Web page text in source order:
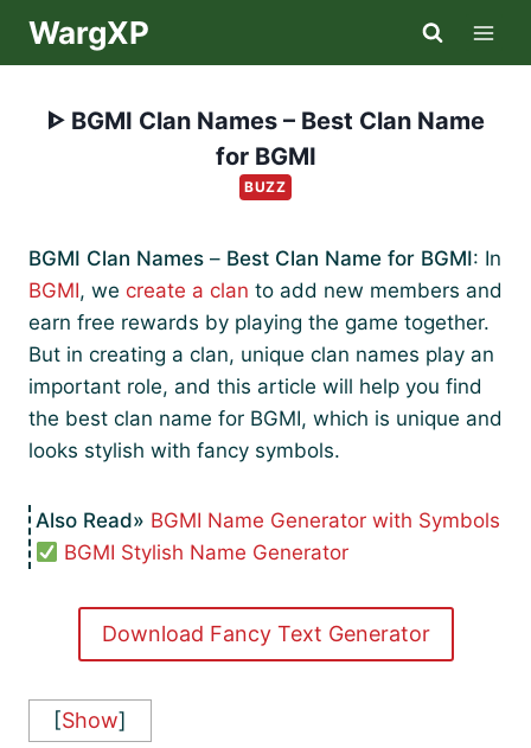
WargXP
ᐈ BGMI Clan Names – Best Clan Name
for BGMI
BUZZ
BGMI Clan Names – Best Clan Name for BGMI: In
BGMI, we create a clan to add new members and
earn free rewards by playing the game together.
But in creating a clan, unique clan names play an
important role, and this article will help you find
the best clan name for BGMI, which is unique and
looks stylish with fancy symbols.
BGMI Name Generator with Symbols
BGMI Stylish Name Generator
Download Fancy Text Generator
[Show]